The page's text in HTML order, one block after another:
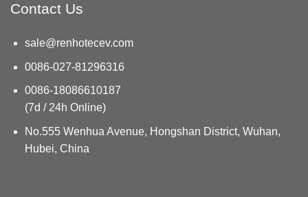
Contact Us
sale@renhotecev.com
0086-027-81296316
0086-18086610187
(7d / 24h Online)
No.555 Wenhua Avenue, Hongshan District, Wuhan,
Hubei, China